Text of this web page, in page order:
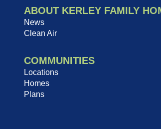
ABOUT KERLEY FAMILY
News
Clean Air
COMMUNITIES
Locations
Homes
Plans